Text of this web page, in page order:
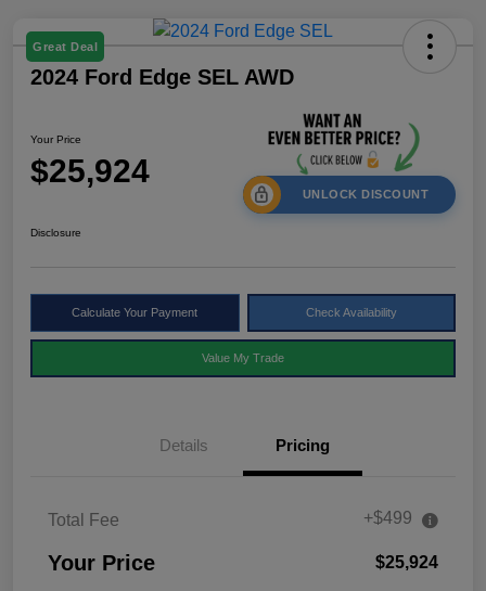
Great Deal
2024 Ford Edge SEL AWD
Your Price
$25,924
UNLOCK DISCOUNT
Disclosure
Calculate Your Payment Check Availability
Value My Trade
Details Pricing
Total Fee +$499
Your Price $25,924